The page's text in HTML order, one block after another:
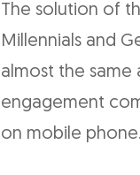
The solution of
Millennials and
almost the same
engagement
on mobile